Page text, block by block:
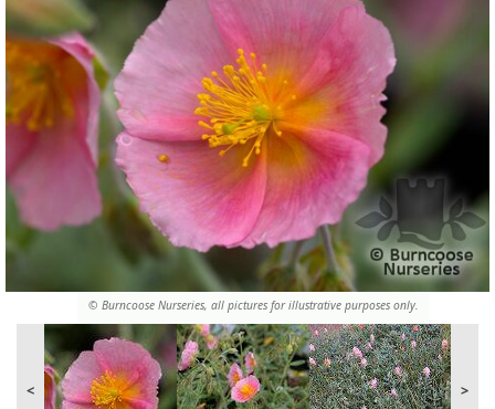
© Burncoose Nurseries, all pictures for illustrative purposes only.
< >